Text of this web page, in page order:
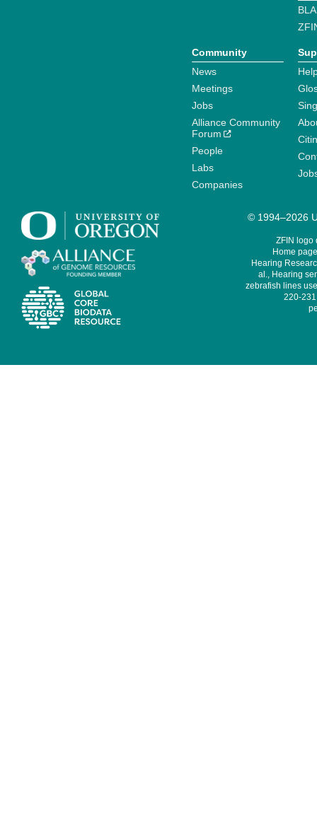
Community
News
Meetings
Jobs
Alliance Community
Forum
People
Labs
Companies
© 1994–2026
ZFIN logo
Home
Hearing
al., Hearing
zebrafish lines
220-